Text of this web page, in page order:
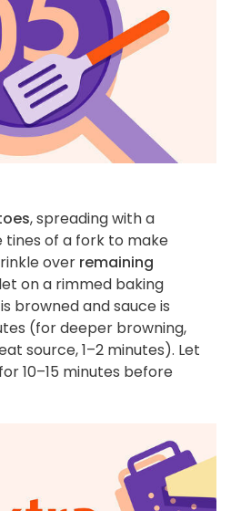
, spreading with a
tines of a fork to make
over remaining
on a rimmed baking
browned and sauce is
(for deeper browning,
source, 1–2 minutes). Let
10–15 minutes before